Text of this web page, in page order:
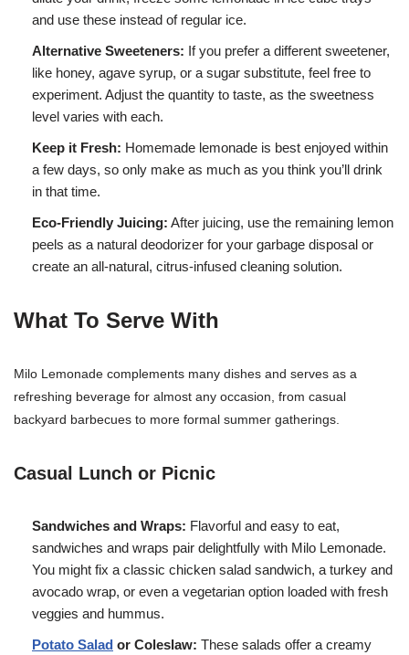
and use these instead of regular ice.
Alternative Sweeteners: If you prefer a different sweetener,
like honey, agave syrup, or a sugar substitute, feel free to
experiment. Adjust the quantity to taste, as the sweetness
level varies with each.
Keep it Fresh: Homemade lemonade is best enjoyed within
a few days, so only make as much as you think you’ll drink
in that time.
Eco-Friendly Juicing: After juicing, use the remaining lemon
peels as a natural deodorizer for your garbage disposal or
create an all-natural, citrus-infused cleaning solution.
What To Serve With
Milo Lemonade complements many dishes and serves as a
refreshing beverage for almost any occasion, from casual
backyard barbecues to more formal summer gatherings.
Casual Lunch or Picnic
Sandwiches and Wraps: Flavorful and easy to eat,
sandwiches and wraps pair delightfully with Milo Lemonade.
You might fix a classic chicken salad sandwich, a turkey and
avocado wrap, or even a vegetarian option loaded with fresh
veggies and hummus.
Potato Salad or Coleslaw: These salads offer a creamy